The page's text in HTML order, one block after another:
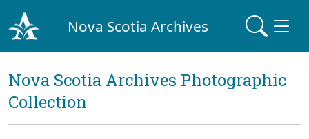
Nova Scotia Archives
Nova Scotia Archives Photographic
Collection